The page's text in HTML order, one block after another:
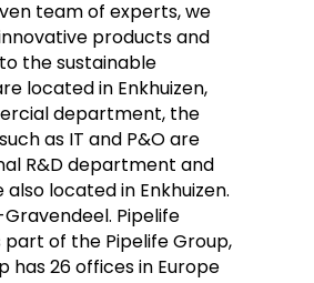
team of experts, we
products and
the sustainable
located in Enkhuizen,
department, the
as IT and P&O are
R&D department and
located in Enkhuizen.
Pipelife
of the Pipelife Group,
has 26 offices in Europe